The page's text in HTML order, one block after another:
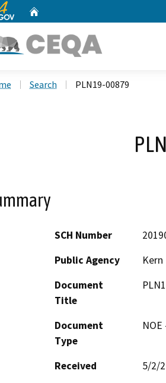
Search PLN19-00879
SCH Number
Public Agency
Document
Title
Document
Type
Received
5/2/